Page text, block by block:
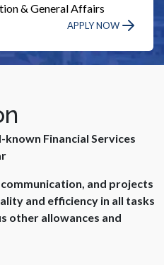
& General Affairs
APPLY NOW
Financial Services
and projects
and efficiency in all tasks
other allowances and